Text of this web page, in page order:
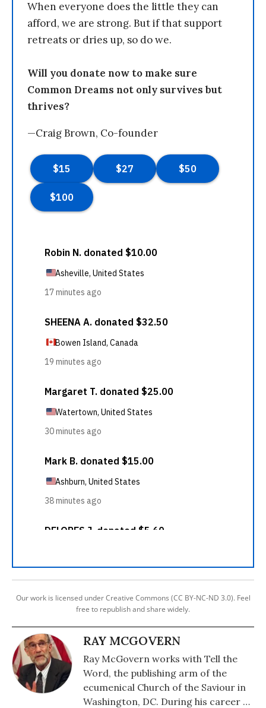
When everyone does the little they can
afford, we are strong. But if that support
retreats or dries up, so do we.
Will you donate now to make sure
Common Dreams not only survives but
thrives?
—Craig Brown, Co-founder
Our work is licensed under Creative Commons (CC BY-NC-ND 3.0). Feel
free to republish and share widely.
RAY MCGOVERN
Ray McGovern works with Tell the
Word, the publishing arm of the
ecumenical Church of the Saviour in
Washington, DC. During his career as